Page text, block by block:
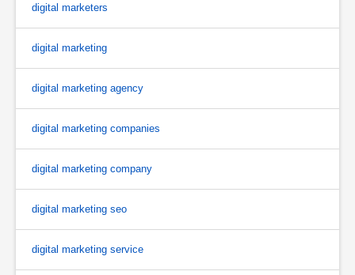
digital marketers
digital marketing
digital marketing agency
digital marketing companies
digital marketing company
digital marketing seo
digital marketing service